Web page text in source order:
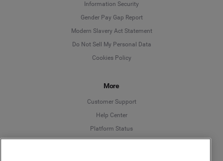
Information Security
Gender Pay Gap Report
Modern Slavery Act Statement
Do Not Sell My Personal Data
Cookies Policy
More
Customer Support
Help Center
Platform Status
Deutsch
English